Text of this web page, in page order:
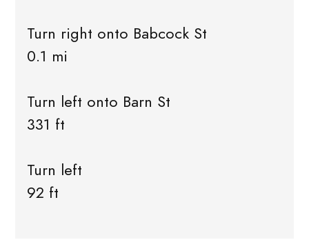
Turn right onto Babcock St
0.1 mi
Turn left onto Barn St
331 ft
Turn left
92 ft